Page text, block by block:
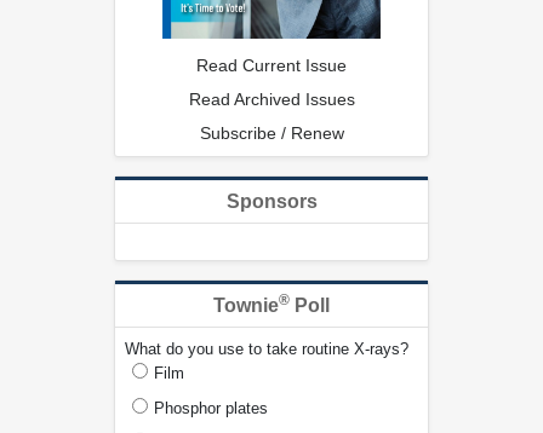
Read Current Issue
Read Archived Issues
Subscribe / Renew
Sponsors
Townie® Poll
What do you use to take routine X-rays?
Film
Phosphor plates